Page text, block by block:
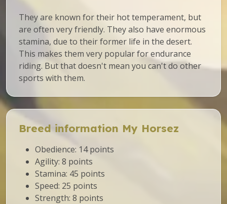
They are known for their hot temperament, but
are often very friendly. They also have enormous
stamina, due to their former life in the desert.
This makes them very popular for endurance
riding. But that doesn't mean you can't do other
sports with them.
Breed information My Horsez
Obedience: 14 points
Agility: 8 points
Stamina: 45 points
Speed: 25 points
Strength: 8 points